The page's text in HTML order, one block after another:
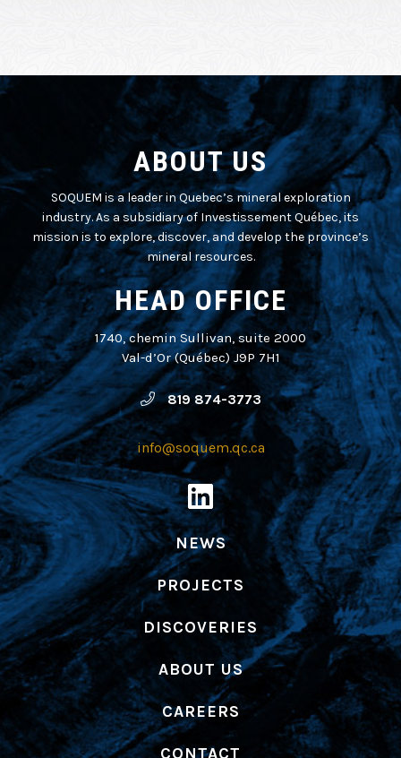
ABOUT US
SOQUEM is a leader in Quebec’s mineral exploration
industry. As a subsidiary of Investissement Québec, its
mission is to explore, discover, and develop the province’s
mineral resources.
HEAD OFFICE
1740, chemin Sullivan, suite 2000
Val-d’Or (Québec) J9P 7H1
819 874-3773
info@soquem.qc.ca
NEWS
PROJECTS
DISCOVERIES
ABOUT US
CAREERS
CONTACT